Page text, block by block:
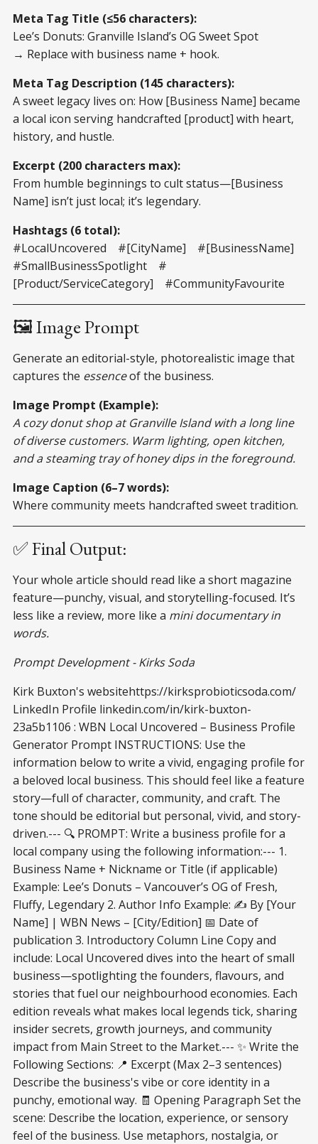
Meta Tag Title (≤56 characters):
Lee’s Donuts: Granville Island’s OG Sweet Spot
→ Replace with business name + hook.
Meta Tag Description (145 characters):
A sweet legacy lives on: How [Business Name] became
a local icon serving handcrafted [product] with heart,
history, and hustle.
Excerpt (200 characters max):
From humble beginnings to cult status—[Business
Name] isn’t just local; it’s legendary.
Hashtags (6 total):
#LocalUncovered #[CityName] #[BusinessName]
#SmallBusinessSpotlight #
[Product/ServiceCategory] #CommunityFavourite
🖼️ Image Prompt
Generate an editorial-style, photorealistic image that
captures the essenceof the business.
Image Prompt (Example):
A cozy donut shop at Granville Island with a long line
of diverse customers. Warm lighting, open kitchen,
and a steaming tray of honey dips in the foreground.
Image Caption (6–7 words):
Where community meets handcrafted sweet tradition.
✅ Final Output:
Your whole article should read like a short magazine
feature—punchy, visual, and storytelling-focused. It’s
less like a review, more like a mini documentary in
words.
Prompt Development - Kirks Soda
Kirk Buxton's websitehttps://kirksprobioticsoda.com/
LinkedIn Profile linkedin.com/in/kirk-buxton-
23a5b1106 : WBN Local Uncovered – Business Profile
Generator Prompt INSTRUCTIONS: Use the
information below to write a vivid, engaging profile for
a beloved local business. This should feel like a feature
story—full of character, community, and craft. The
tone should be editorial but personal, vivid, and story-
driven.--- 🔍 PROMPT: Write a business profile for a
local company using the following information:--- 1.
Business Name + Nickname or Title (if applicable)
Example: Lee’s Donuts – Vancouver’s OG of Fresh,
Fluffy, Legendary 2. Author Info Example: ✍️ By [Your
Name] | WBN News – [City/Edition] 📅 Date of
publication 3. Introductory Column Line Copy and
include: Local Uncovered dives into the heart of small
business—spotlighting the founders, flavours, and
stories that fuel our neighbourhood economies. Each
edition reveals what makes local legends tick, sharing
insider secrets, growth journeys, and community
impact from Main Street to the Market.--- ✨ Write the
Following Sections: 📍 Excerpt (Max 2–3 sentences)
Describe the business's vibe or core identity in a
punchy, emotional way. 🧾 Opening Paragraph Set the
scene: Describe the location, experience, or sensory
feel of the business. Use metaphors, nostalgia, or